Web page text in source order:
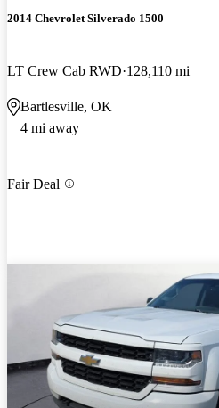
2014 Chevrolet Silverado 1500
LT Crew Cab RWD 128,110 mi
Bartlesville, OK
4 mi away
Fair Deal